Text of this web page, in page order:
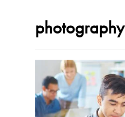
photography